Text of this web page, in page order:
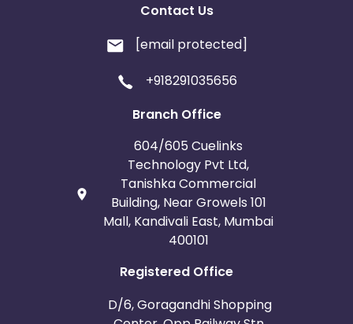
Contact Us
[email protected]
+918291035656
Branch Office
604/605 Cuelinks
Technology Pvt Ltd,
Tanishka Commercial
Building, Near Growels 101
Mall, Kandivali East, Mumbai
400101
Registered Office
D/6, Goragandhi Shopping